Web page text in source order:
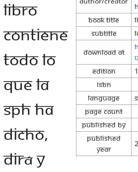
Book Title
Subtitle
Download at
Edition
1
ISBN
Language
Page Count
Published By
Published
Year
libro
contiene
todo lo
que la
SPH ha
dicho,
dirá y